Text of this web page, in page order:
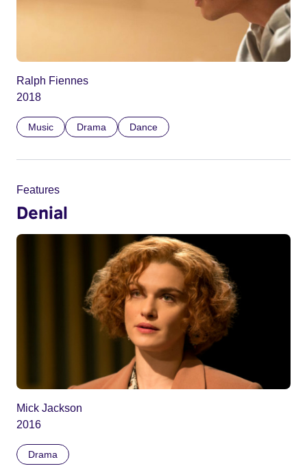
Ralph Fiennes
2018
Music Drama Dance
Features
Denial
Mick Jackson
2016
Drama